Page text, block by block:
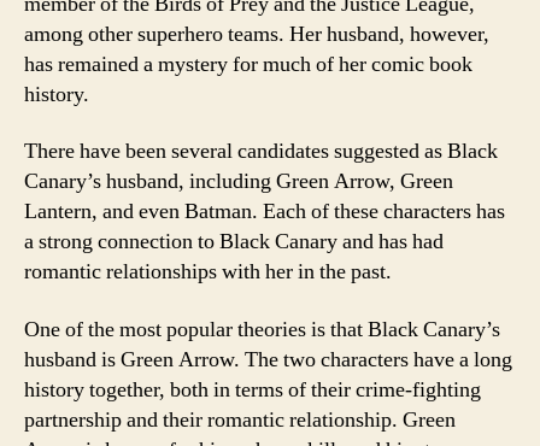
among other superhero teams. Her husband, however,
has remained a mystery for much of her comic book
history.
There have been several candidates suggested as Black
Canary’s husband, including Green Arrow, Green
Lantern, and even Batman. Each of these characters has
a strong connection to Black Canary and has had
romantic relationships with her in the past.
One of the most popular theories is that Black Canary’s
husband is Green Arrow. The two characters have a long
history together, both in terms of their crime-fighting
partnership and their romantic relationship. Green